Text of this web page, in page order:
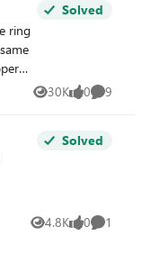
Solved
30K
Views 0
likes 9
Comments
Solved
4.8K
Views 0
likes 1
Comment